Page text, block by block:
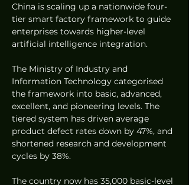
China is scaling up a nationwide four-
tier smart factory framework to guide
enterprises towards higher-level
artificial intelligence integration.
The Ministry of Industry and
Information Technology categorised
the framework into basic, advanced,
excellent, and pioneering levels. The
tiered system has driven average
product defect rates down by 47%, and
shortened research and development
cycles by 38%.
The country now has 35,000 basic-level